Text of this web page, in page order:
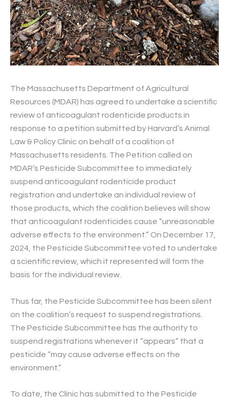
The Massachusetts Department of Agricultural
Resources (MDAR) has agreed to undertake a scientific
review of anticoagulant rodenticide products in
response to a petition submitted by Harvard’s Animal
Law & Policy Clinic on behalf of a coalition of
Massachusetts residents. The Petition called on
MDAR’s Pesticide Subcommittee to immediately
suspend anticoagulant rodenticide product
registration and undertake an individual review of
those products, which the coalition believes will show
that anticoagulant rodenticides cause “unreasonable
adverse effects to the environment.” On December 17,
2024, the Pesticide Subcommittee voted to undertake
a scientific review, which it represented will form the
basis for the individual review.
Thus far, the Pesticide Subcommittee has been silent
on the coalition’s request to suspend registrations.
The Pesticide Subcommittee has the authority to
suspend registrations whenever it “appears” that a
pesticide “may cause adverse effects on the
environment.”
To date, the Clinic has submitted to the Pesticide